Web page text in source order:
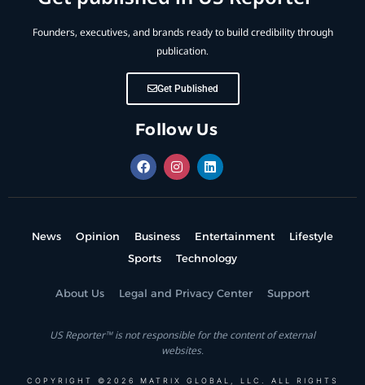
Founders, executives, and brands ready to build credibility through
publication.
Get Published
Follow Us
News Opinion Business Entertainment
Lifestyle
Sports
Technology
About Us Legal and Privacy Center Support
US Reporter™ is not responsible for the content of external
websites.
COPYRIGHT ©2026 MATRIX GLOBAL, LLC. ALL RIGHTS